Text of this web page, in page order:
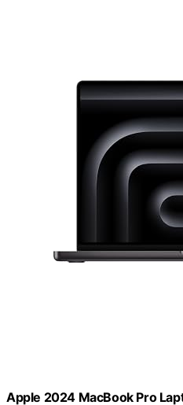
Apple 2024 MacBook Pro